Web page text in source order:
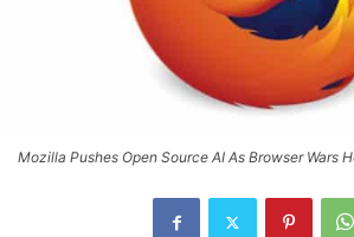
Mozilla Pushes Open Source AI As Browser Wars